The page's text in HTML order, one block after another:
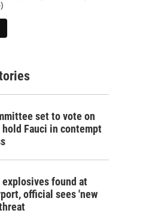
set to vote on
Fauci in contempt
explosives found at
official sees 'new